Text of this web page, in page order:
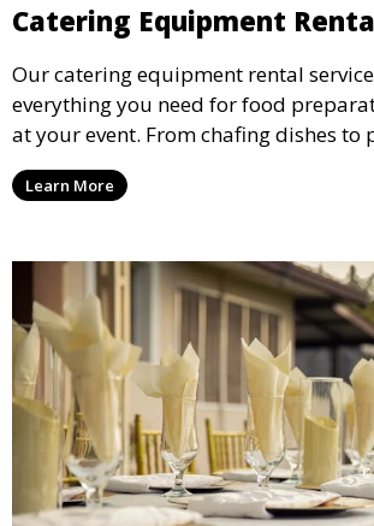
Catering Equipment
Our catering equipment rental
everything you need for food
at your event. From chafing dishes to
we offer high-quality equipment that
your event’s food service runs
Learn More